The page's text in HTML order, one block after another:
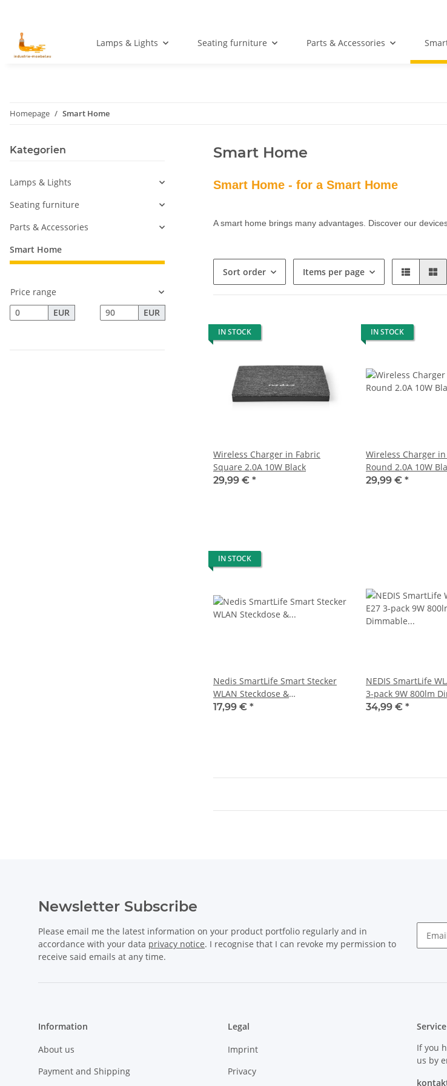
Lamps & Lights Seating furniture Parts & Accessories
Homepage Smart Home
Smart Home
Smart Home - for a Smart Home
A smart home brings many advantages. Discover our
Sort order Items per page
IN STOCK
Wireless Charger in Fabric
Square 2.0A 10W Black
29,99 € *
IN STOCK
Wireless Charger
Round 2.0A 10W
29,99 € *
IN STOCK
Nedis SmartLife Smart Stecker
WLAN Steckdose &
Leistungsmesser
17,99 € *
NEDIS SmartLife
3-pack 9W 800lm
white, neutral
34,99 € *
Kategorien
Lamps & Lights
Seating furniture
Parts & Accessories
Smart Home
Price range
EUR
EUR
Newsletter Subscribe
Please email me the latest information on your product portfolio regularly and in
accordance with your data privacy notice. I recognise that I can revoke my permission to
receive said emails at any time.
Information
About us
Payment and Shipping
Legal
Imprint
Privacy
If you
us by